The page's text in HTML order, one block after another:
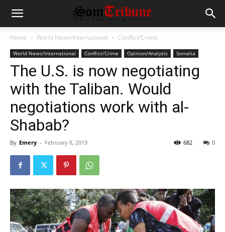
Home World News/International Conflict/Crime
World News/International Conflict/Crime Opinion/Analysis Somalia
The U.S. is now negotiating
with the Taliban. Would
negotiations work with al-
Shabab?
By Emery - February 8, 2019 0
682